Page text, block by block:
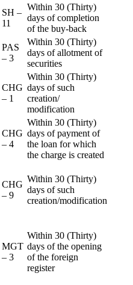
SH –
11
Within 30 (Thirty)
days of completion
of the buy-back
PAS
– 3
Within 30 (Thirty)
days of allotment of
securities
CHG
– 1
Within 30 (Thirty)
days of such
creation/
modification
CHG
– 4
Within 30 (Thirty)
days of payment of
the loan for which
the charge is created
CHG
– 9
Within 30 (Thirty)
days of such
creation/modification
MGT
– 3
Within 30 (Thirty)
days of the opening
of the foreign
register